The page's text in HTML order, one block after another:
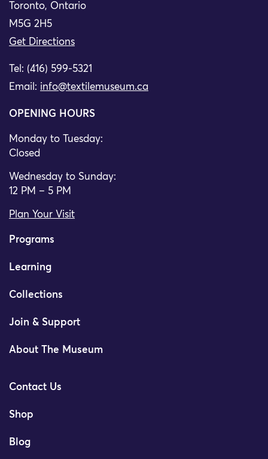
Toronto, Ontario
M5G 2H5
Get Directions
Tel: (416) 599-5321
Email: info@textilemuseum.ca
OPENING HOURS
Monday to Tuesday:
Closed
Wednesday to Sunday:
12 PM – 5 PM
Plan Your Visit
Programs
Learning
Collections
Join & Support
About The Museum
Contact Us
Shop
Blog